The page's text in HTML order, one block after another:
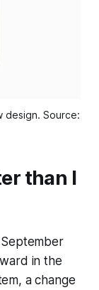
design. Source:
than I
in the
a change